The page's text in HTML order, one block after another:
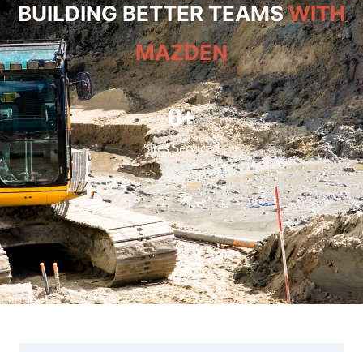
BUILDING BETTER TEAMSWITH
MAZDEN
0+
Sites Serviced